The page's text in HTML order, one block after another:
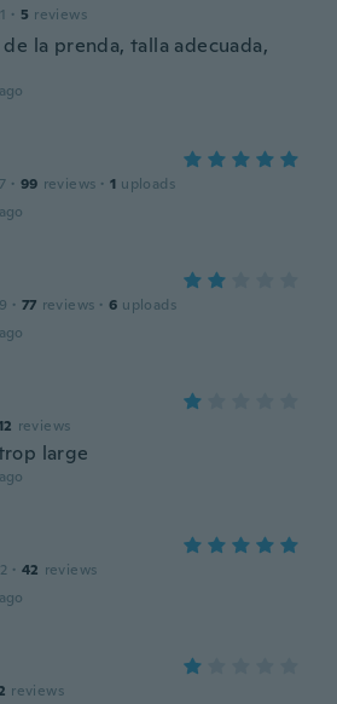
· 5 reviews
la prenda, talla adecuada,
· 99 reviews · 1 uploads
· 77 reviews · 6 uploads
reviews
large
· 42 reviews
reviews